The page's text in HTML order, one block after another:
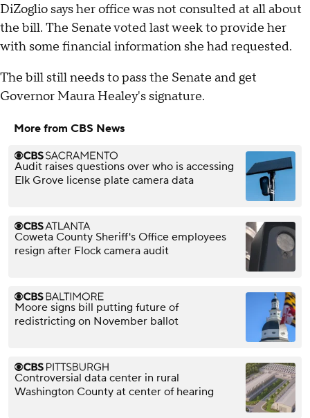
DiZoglio says her office was not consulted at all about
the bill. The Senate voted last week to provide her
with some financial information she had requested.
The bill still needs to pass the Senate and get
Governor Maura Healey's signature.
More from CBS News
Audit raises questions over who is accessing
Elk Grove license plate camera data
Coweta County Sheriff's Office employees
resign after Flock camera audit
Moore signs bill putting future of
redistricting on November ballot
Controversial data center in rural
Washington County at center of hearing